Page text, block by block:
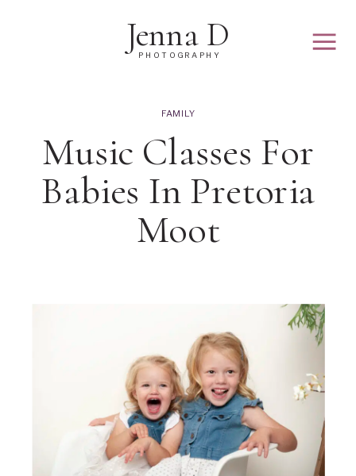
PHOTOGRAPHY
Jenna D
Music Classes For
Babies In Pretoria
Moot
FAMILY